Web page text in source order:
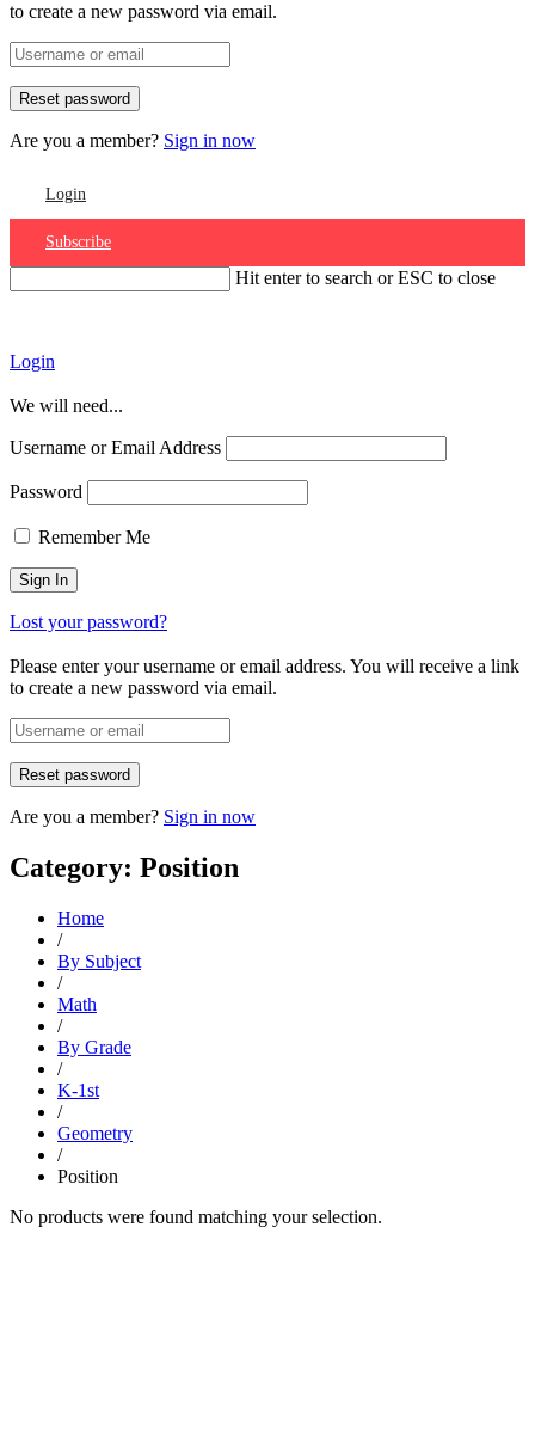
to create a new password via email.
Are you a member? Sign in now
Login
Subscribe
Hit enter to search or ESC to close
Login
We will need...
Username or Email Address
Password
Remember Me
Lost your password?
Please enter your username or email address. You will receive a link
to create a new password via email.
Are you a member? Sign in now
Category: Position
Home
/
By Subject
/
Math
/
By Grade
/
K-1st
/
Geometry
/
Position
No products were found matching your selection.